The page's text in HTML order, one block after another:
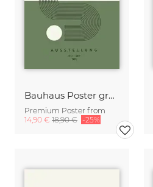
Bauhaus Poster green-beige
Premium Poster from
14,90 € 18,90 € -25%